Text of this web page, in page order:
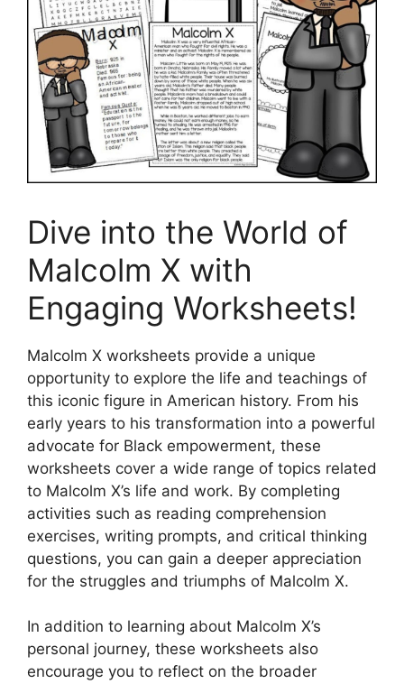
Dive into the World of
Malcolm X with
Engaging Worksheets!
Malcolm X worksheets provide a unique
opportunity to explore the life and teachings of
this iconic figure in American history. From his
early years to his transformation into a powerful
advocate for Black empowerment, these
worksheets cover a wide range of topics related
to Malcolm X’s life and work. By completing
activities such as reading comprehension
exercises, writing prompts, and critical thinking
questions, you can gain a deeper appreciation
for the struggles and triumphs of Malcolm X.
In addition to learning about Malcolm X’s
personal journey, these worksheets also
encourage you to reflect on the broader